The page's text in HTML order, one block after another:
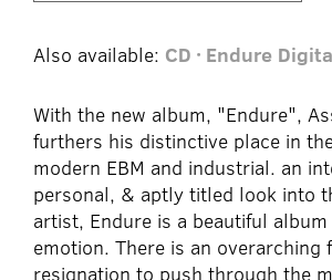
Also available: CD · Endure
With the new album, "Endure",
furthers his distinctive place in
modern EBM and industrial. an
personal, & aptly titled look into
artist, Endure is a beautiful
emotion. There is an overarching
resignation to push through the